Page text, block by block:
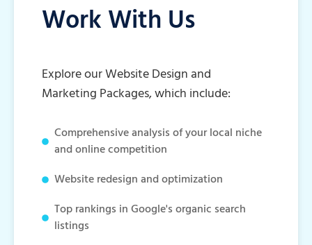
Work With Us
Explore our Website Design and
Marketing Packages, which include:
Comprehensive analysis of your local niche
and online competition
Website redesign and optimization
Top rankings in Google's organic search
listings